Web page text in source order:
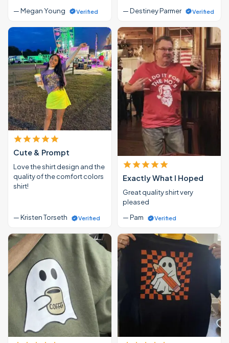
— Megan Young Verified
— Destiney Parmer
Verified
Cute & Prompt
Love the shirt design and the
quality of the comfort colors
shirt!
— Kristen Torseth Verified
Exactly What I Hoped
Great quality shirt very
pleased
— Pam
Verified